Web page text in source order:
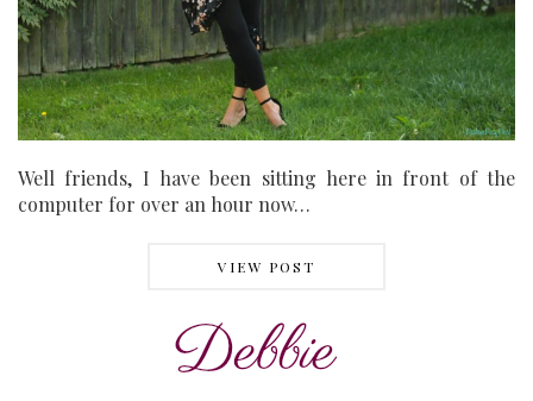
Well friends, I have been sitting here in front of the
computer for over an hour now…
VIEW POST